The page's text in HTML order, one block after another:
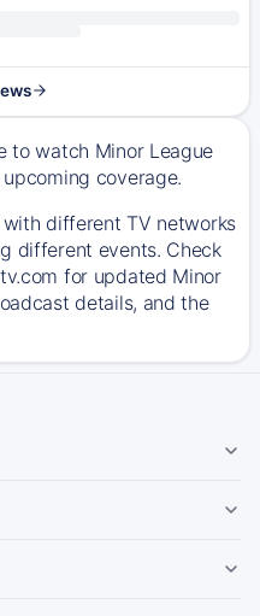
to watch Minor League
coverage.
different TV networks
different events. Check
for updated Minor
details, and the